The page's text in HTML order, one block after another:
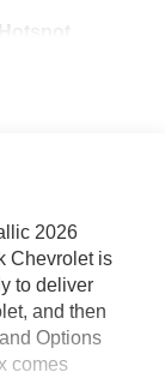
2026
Chevrolet is
to deliver
and then
Options
comes